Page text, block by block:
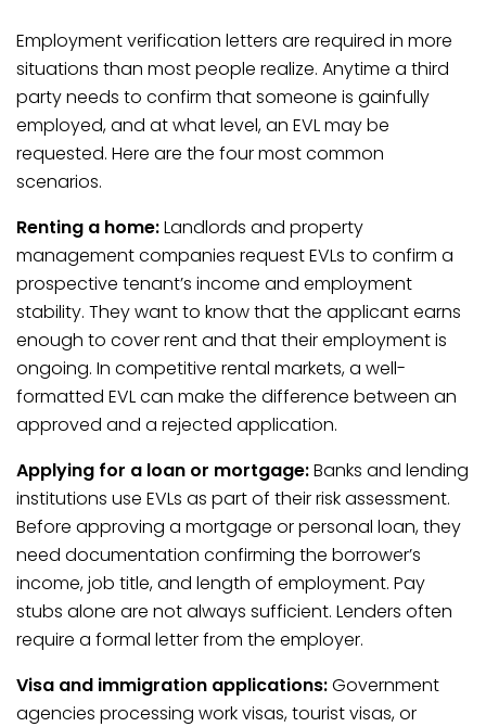
Employment verification letters are required in more
situations than most people realize. Anytime a third
party needs to confirm that someone is gainfully
employed, and at what level, an EVL may be
requested. Here are the four most common
scenarios.
Renting a home:Landlords and property
management companies request EVLs to confirm a
prospective tenant’s income and employment
stability. They want to know that the applicant earns
enough to cover rent and that their employment is
ongoing. In competitive rental markets, a well-
formatted EVL can make the difference between an
approved and a rejected application.
Applying for a loan or mortgage:Banks and lending
institutions use EVLs as part of their risk assessment.
Before approving a mortgage or personal loan, they
need documentation confirming the borrower’s
income, job title, and length of employment. Pay
stubs alone are not always sufficient. Lenders often
require a formal letter from the employer.
Visa and immigration applications:Government
agencies processing work visas, tourist visas, or